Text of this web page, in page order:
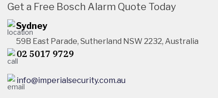
Get a Free Bosch Alarm Quote Today
Sydney
59B East Parade, Sutherland NSW 2232, Australia
02 5017 9729
info@imperialsecurity.com.au